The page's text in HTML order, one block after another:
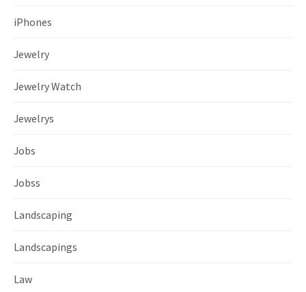
iPhones
Jewelry
Jewelry Watch
Jewelrys
Jobs
Jobss
Landscaping
Landscapings
Law